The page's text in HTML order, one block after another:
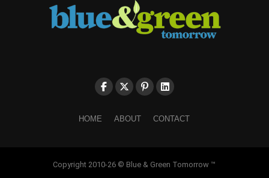
HOME ABOUT CONTACT
Copyright 2010-26 © Blue & Green Tomorrow ™